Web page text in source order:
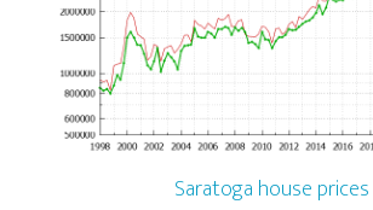
Saratoga house prices